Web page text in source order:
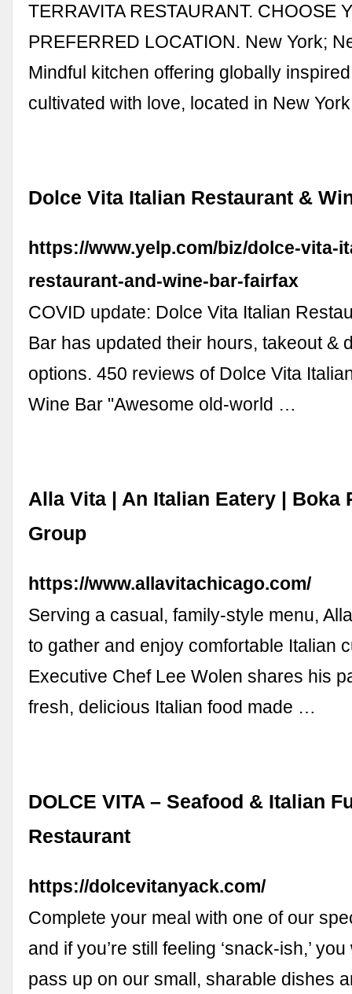
TERRAVITA RESTAURANT. CHOOSE
PREFERRED LOCATION. New York;
Mindful kitchen offering globally
cultivated with love, located in New
Dolce Vita Italian Restaurant &
https://www.yelp.com/biz/dolce-vita-
restaurant-and-wine-bar-fairfax
COVID update: Dolce Vita Italian
Bar has updated their hours, takeout &
options. 450 reviews of Dolce Vita
Wine Bar "Awesome old-world …
Alla Vita | An Italian Eatery | Boka
Group
https://www.allavitachicago.com/
Serving a casual, family-style menu,
to gather and enjoy comfortable Italian
Executive Chef Lee Wolen shares his
fresh, delicious Italian food made …
DOLCE VITA – Seafood & Italian
Restaurant
https://dolcevitanyack.com/
Complete your meal with one of our
and if you’re still feeling ‘snack-ish,’
pass up on our small, sharable dishes